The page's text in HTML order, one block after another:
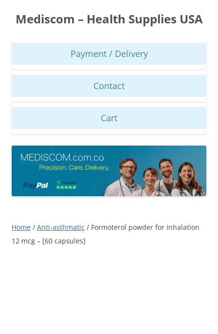
content
Mediscom – Health Supplies USA
Payment / Delivery
Contact
Cart
Home / Anti-asthmatic / Formoterol powder for inhalation
12 mcg – [60 capsules]